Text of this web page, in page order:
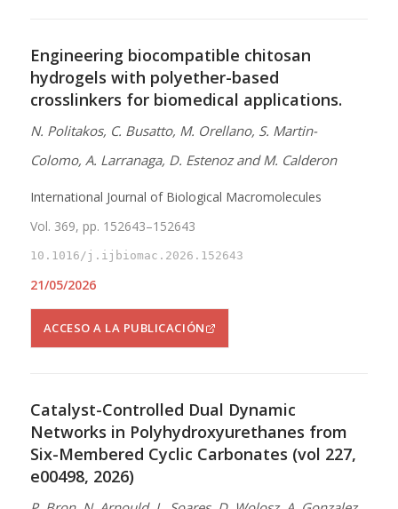
Engineering biocompatible chitosan
hydrogels with polyether-based
crosslinkers for biomedical applications.
N. Politakos, C. Busatto, M. Orellano, S. Martin-
Colomo, A. Larranaga, D. Estenoz and M. Calderon
International Journal of Biological Macromolecules
Vol. 369, pp. 152643–152643
10.1016/j.ijbiomac.2026.152643
21/05/2026
ACCESO A LA PUBLICACIÓN
Catalyst-Controlled Dual Dynamic
Networks in Polyhydroxyurethanes from
Six-Membered Cyclic Carbonates (vol 227,
e00498, 2026)